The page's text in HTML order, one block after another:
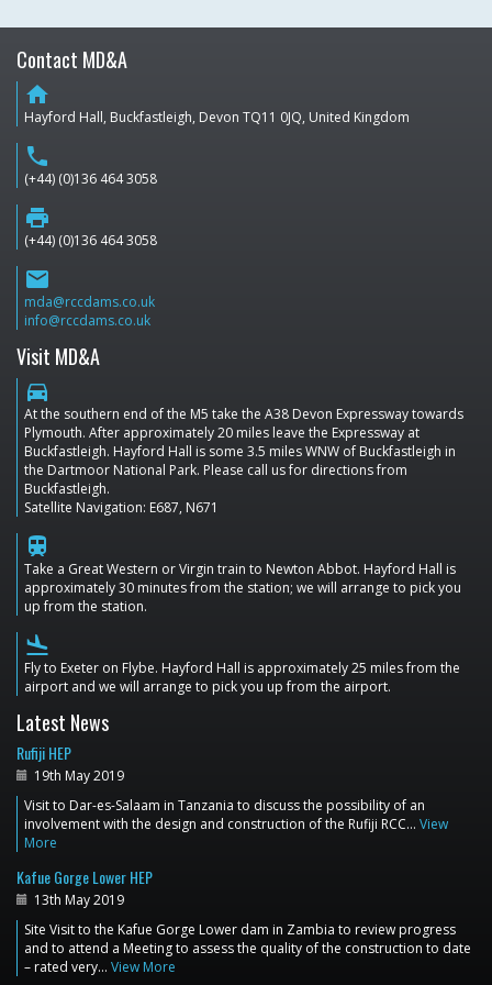
Contact MD&A
home
Hayford Hall, Buckfastleigh, Devon TQ11 0JQ, United Kingdom
phone
(+44) (0)136 464 3058
print
(+44) (0)136 464 3058
email
mda@rccdams.co.uk
info@rccdams.co.uk
Visit MD&A
directions_car
At the southern end of the M5 take the A38 Devon Expressway towards
Plymouth. After approximately 20 miles leave the Expressway at
Buckfastleigh. Hayford Hall is some 3.5 miles WNW of Buckfastleigh in
the Dartmoor National Park. Please call us for directions from
Buckfastleigh.
Satellite Navigation: E687, N671
train
Take a Great Western or Virgin train to Newton Abbot. Hayford Hall is
approximately 30 minutes from the station; we will arrange to pick you
up from the station.
flight_land
Fly to Exeter on Flybe. Hayford Hall is approximately 25 miles from the
airport and we will arrange to pick you up from the airport.
Latest News
Rufiji HEP
19th May 2019
Visit to Dar-es-Salaam in Tanzania to discuss the possibility of an
involvement with the design and construction of the Rufiji RCC… View
More
Kafue Gorge Lower HEP
13th May 2019
Site Visit to the Kafue Gorge Lower dam in Zambia to review progress
and to attend a Meeting to assess the quality of the construction to date
– rated very… View More